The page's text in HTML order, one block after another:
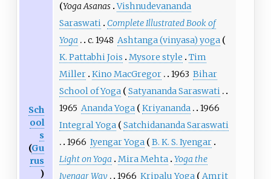
Sch
ool
s
(Gu
rus
)
Yoga Asanas Vishnudevananda
Saraswati
Complete Illustrated Book of
Yoga
c. 1948 Ashtanga (vinyasa) yoga
K. Pattabhi Jois
Mysore style
Tim
Miller Kino MacGregor 1963 Bihar
School of Yoga
Satyananda Saraswati
1965 Ananda Yoga Kriyananda
1966
Integral Yoga
Satchidananda Saraswati
1966 Iyengar Yoga
B. K. S. Iyengar
Light on Yoga
Mira Mehta Yoga the
Iyengar Way
1966 Kripalu Yoga
Amrit